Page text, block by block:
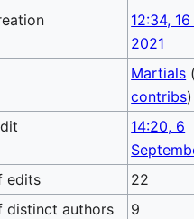
12:34,
2021
Martials
contribs)
14:20, 6
edits
22
distinct authors
9